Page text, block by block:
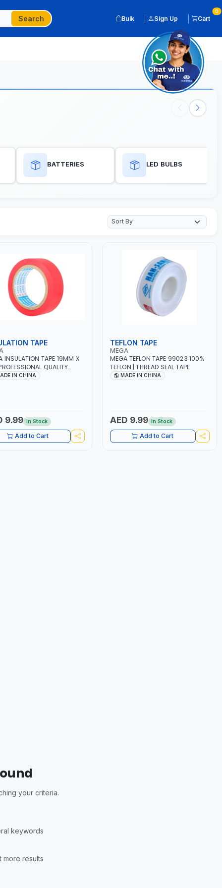
Search Bulk Sign Up Cart
0
BATTERIES LED BULBS
TAPE
INSULATION TAPE 19MM X
QUALITY
IN CHINA
9.99 In Stock
Add to Cart
TEFLON TAPE
MEGA
MEGA TEFLON TAPE 99023 100%
TEFLON | THREAD SEAL TAPE
MADE IN CHINA
AED 9.99 In Stock
Add to Cart
your criteria.
keywords
results